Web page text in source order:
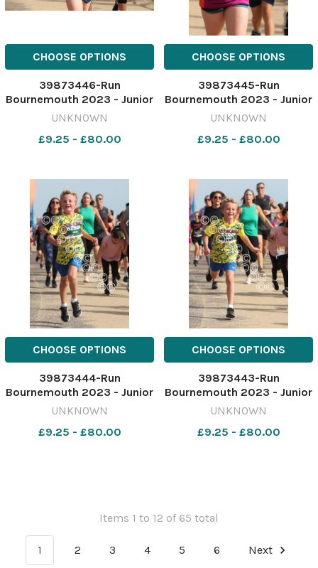
CHOOSE OPTIONS
39873446-Run
Bournemouth 2023 - Junior
1.5 K race Picture by Richard
071023RunBournemouthJunior1&halfK63
UNKNOWN
£9.25 - £80.00
CHOOSE OPTIONS
39873445-Run
Bournemouth 2023 - Junior
1.5 K race Picture by Richard
UNKNOWN
£9.25 - £80.00
CHOOSE OPTIONS
39873444-Run
Bournemouth 2023 - Junior
1.5 K race Picture by Richard
071023RunBournemouthJunior1&halfK61
UNKNOWN
£9.25 - £80.00
CHOOSE OPTIONS
39873443-Run
Bournemouth 2023 - Junior
1.5 K race Picture by Richard
UNKNOWN
£9.25 - £80.00
Items 1 to 12 of 65 total
1 2 3 4 5 6 Next